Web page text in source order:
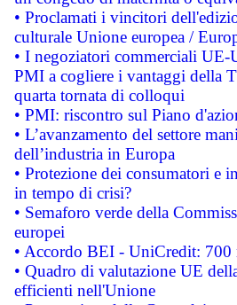
• Proclamati i vincitori
culturale Unione europea /
• I negoziatori commerciali UE-
PMI a cogliere i vantaggi della
quarta tornata di colloqui
• PMI: riscontro sul Piano
• L’avanzamento del settore
dell’industria in Europa
• Protezione dei consumatori e
in tempo di crisi?
• Semaforo verde della
europei
• Accordo BEI - UniCredit:
• Quadro di valutazione UE
efficienti nell'Unione